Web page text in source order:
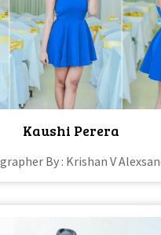
Kaushi Perera
By : Krishan V